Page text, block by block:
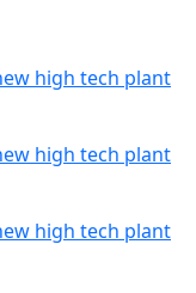
high tech plant
high tech plant
high tech plant